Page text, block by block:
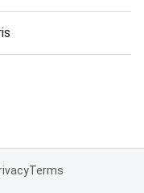
Terms